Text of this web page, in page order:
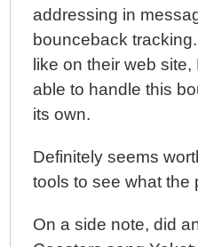
addressing in
bounceback
like on their web
able to handle this
its own.
Definitely seems
tools to see what the
On a side note, did